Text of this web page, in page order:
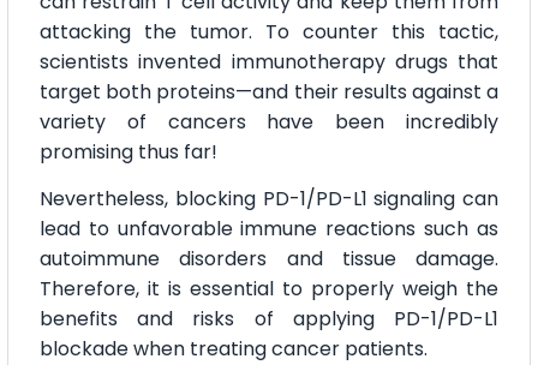
attacking the tumor. To counter this tactic,
scientists invented immunotherapy drugs that
target both proteins—and their results against a
variety of cancers have been incredibly
promising thus far!
Nevertheless, blocking PD-1/PD-L1 signaling can
lead to unfavorable immune reactions such as
autoimmune disorders and tissue damage.
Therefore, it is essential to properly weigh the
benefits and risks of applying PD-1/PD-L1
blockade when treating cancer patients.